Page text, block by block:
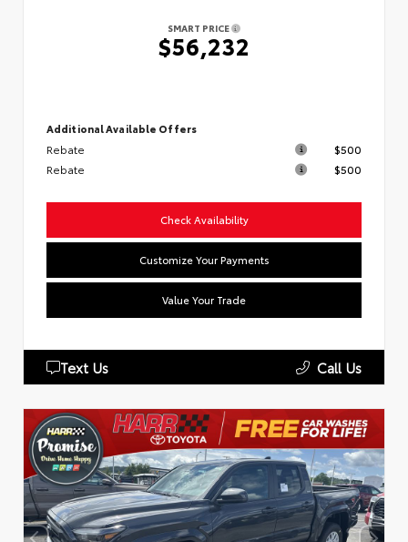
SMART PRICE
$56,232
Additional Available Offers
Rebate
$500
Rebate
$500
Check Availability
Customize Your Payments
Value Your Trade
Text Us Call Us